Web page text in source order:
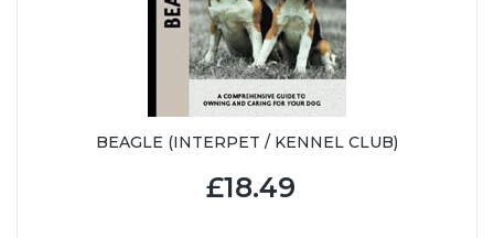
BEAGLE (INTERPET / KENNEL CLUB)
£18.49